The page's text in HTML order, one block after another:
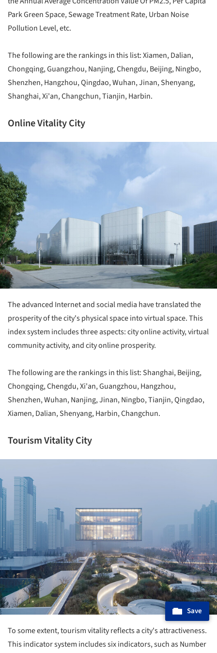
Park Green Space, Sewage Treatment Rate, Urban Noise
Pollution Level, etc.
The following are the rankings in this list: Xiamen, Dalian,
Chongqing, Guangzhou, Nanjing, Chengdu, Beijing, Ningbo,
Shenzhen, Hangzhou, Qingdao, Wuhan, Jinan, Shenyang,
Shanghai, Xi'an, Changchun, Tianjin, Harbin.
Online Vitality City
The advanced Internet and social media have translated the
prosperity of the city's physical space into virtual space. This
index system includes three aspects: city online activity, virtual
community activity, and city online prosperity.
The following are the rankings in this list: Shanghai, Beijing,
Chongqing, Chengdu, Xi'an, Guangzhou, Hangzhou,
Shenzhen, Wuhan, Nanjing, Jinan, Ningbo, Tianjin, Qingdao,
Xiamen, Dalian, Shenyang, Harbin, Changchun.
Tourism Vitality City
To some extent, tourism vitality reflects a city's attractiveness.
This indicator system includes six indicators, such as Number
Save